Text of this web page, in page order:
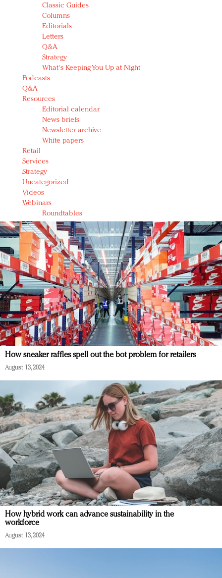
Classic Guides
Columns
Editorials
Letters
Q&A
Strategy
What's Keeping You Up at Night
Podcasts
Q&A
Resources
Editorial calendar
News briefs
Newsletter archive
White papers
Retail
Services
Strategy
Uncategorized
Videos
Webinars
Roundtables
How sneaker raffles spell out the bot problem for retailers
August 13, 2024
How hybrid work can advance sustainability in the
workforce
August 13, 2024